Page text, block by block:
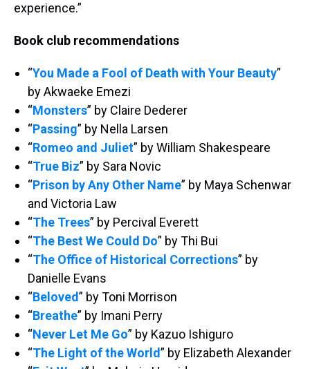
experience.”
Book club recommendations
“You Made a Fool of Death with Your Beauty”
by Akwaeke Emezi
“Monsters” by Claire Dederer
“Passing” by Nella Larsen
“Romeo and Juliet” by William Shakespeare
“True Biz” by Sara Novic
“Prison by Any Other Name” by Maya Schenwar
and Victoria Law
“The Trees” by Percival Everett
“The Best We Could Do” by Thi Bui
“The Office of Historical Corrections” by
Danielle Evans
“Beloved” by Toni Morrison
“Breathe” by Imani Perry
“Never Let Me Go” by Kazuo Ishiguro
“The Light of the World” by Elizabeth Alexander